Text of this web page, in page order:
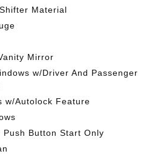
Material
Mirror
w/Driver And Passenger
w/Autolock Feature
Push Button Start Only